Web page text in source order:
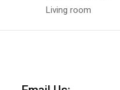
Living room